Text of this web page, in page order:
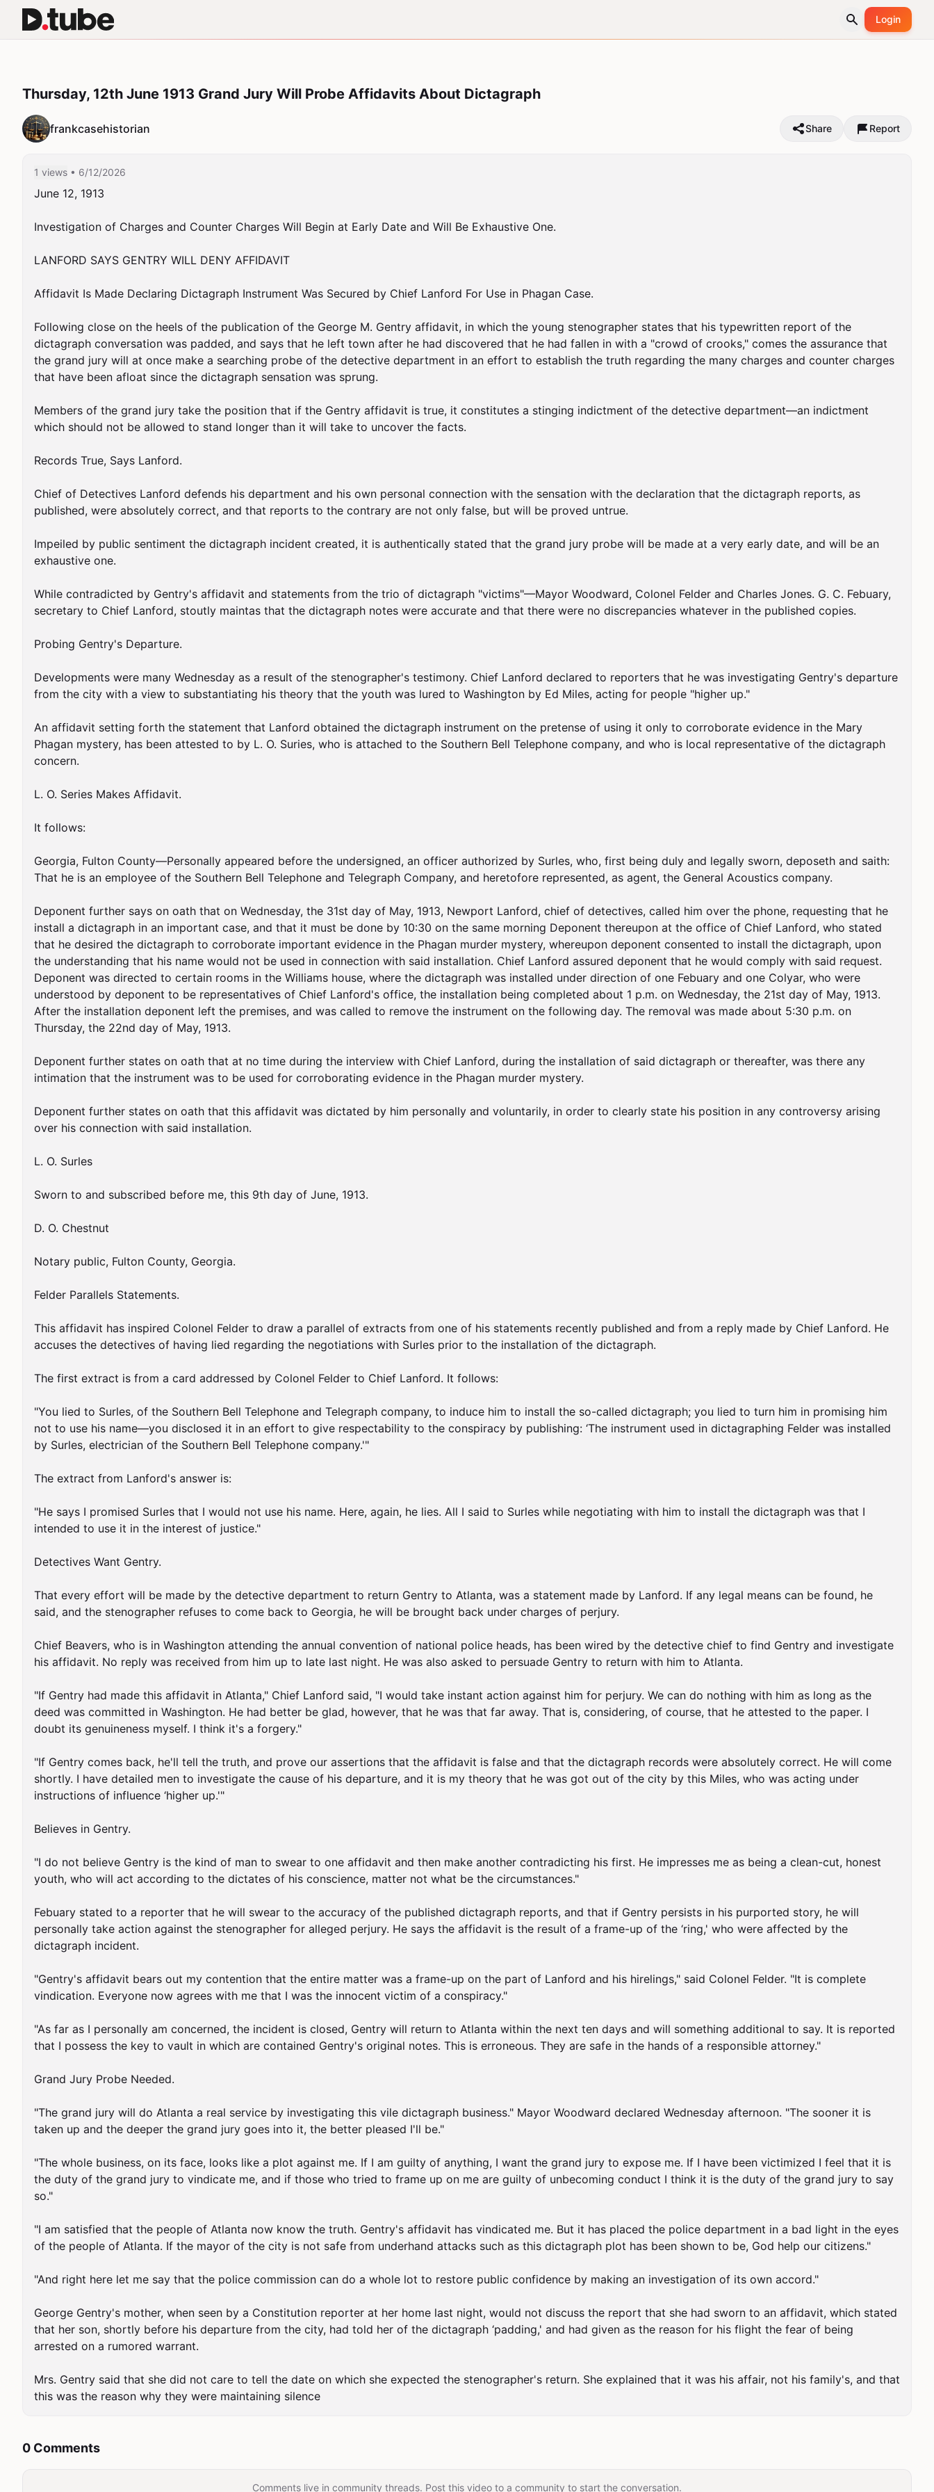
Login
Thursday, 12th June 1913 Grand Jury Will Probe Affidavits About Dictagraph
frankcasehistorian Share Report
1 views • 6/12/2026
June 12, 1913
Investigation of Charges and Counter Charges Will Begin at Early Date and Will Be Exhaustive One.
LANFORD SAYS GENTRY WILL DENY AFFIDAVIT
Affidavit Is Made Declaring Dictagraph Instrument Was Secured by Chief Lanford For Use in Phagan Case.
Following close on the heels of the publication of the George M. Gentry affidavit, in which the young stenographer states that his typewritten report of the
dictagraph conversation was padded, and says that he left town after he had discovered that he had fallen in with a "crowd of crooks," comes the assurance that
the grand jury will at once make a searching probe of the detective department in an effort to establish the truth regarding the many charges and counter charges
that have been afloat since the dictagraph sensation was sprung.
Members of the grand jury take the position that if the Gentry affidavit is true, it constitutes a stinging indictment of the detective department—an indictment
which should not be allowed to stand longer than it will take to uncover the facts.
Records True, Says Lanford.
Chief of Detectives Lanford defends his department and his own personal connection with the sensation with the declaration that the dictagraph reports, as
published, were absolutely correct, and that reports to the contrary are not only false, but will be proved untrue.
Impeiled by public sentiment the dictagraph incident created, it is authentically stated that the grand jury probe will be made at a very early date, and will be an
exhaustive one.
While contradicted by Gentry's affidavit and statements from the trio of dictagraph "victims"—Mayor Woodward, Colonel Felder and Charles Jones. G. C. Febuary,
secretary to Chief Lanford, stoutly maintas that the dictagraph notes were accurate and that there were no discrepancies whatever in the published copies.
Probing Gentry's Departure.
Developments were many Wednesday as a result of the stenographer's testimony. Chief Lanford declared to reporters that he was investigating Gentry's departure
from the city with a view to substantiating his theory that the youth was lured to Washington by Ed Miles, acting for people "higher up."
An affidavit setting forth the statement that Lanford obtained the dictagraph instrument on the pretense of using it only to corroborate evidence in the Mary
Phagan mystery, has been attested to by L. O. Suries, who is attached to the Southern Bell Telephone company, and who is local representative of the dictagraph
concern.
L. O. Series Makes Affidavit.
It follows:
Georgia, Fulton County—Personally appeared before the undersigned, an officer authorized by Surles, who, first being duly and legally sworn, deposeth and saith:
That he is an employee of the Southern Bell Telephone and Telegraph Company, and heretofore represented, as agent, the General Acoustics company.
Deponent further says on oath that on Wednesday, the 31st day of May, 1913, Newport Lanford, chief of detectives, called him over the phone, requesting that he
install a dictagraph in an important case, and that it must be done by 10:30 on the same morning Deponent thereupon at the office of Chief Lanford, who stated
that he desired the dictagraph to corroborate important evidence in the Phagan murder mystery, whereupon deponent consented to install the dictagraph, upon
the understanding that his name would not be used in connection with said installation. Chief Lanford assured deponent that he would comply with said request.
Deponent was directed to certain rooms in the Williams house, where the dictagraph was installed under direction of one Febuary and one Colyar, who were
understood by deponent to be representatives of Chief Lanford's office, the installation being completed about 1 p.m. on Wednesday, the 21st day of May, 1913.
After the installation deponent left the premises, and was called to remove the instrument on the following day. The removal was made about 5:30 p.m. on
Thursday, the 22nd day of May, 1913.
Deponent further states on oath that at no time during the interview with Chief Lanford, during the installation of said dictagraph or thereafter, was there any
intimation that the instrument was to be used for corroborating evidence in the Phagan murder mystery.
Deponent further states on oath that this affidavit was dictated by him personally and voluntarily, in order to clearly state his position in any controversy arising
over his connection with said installation.
L. O. Surles
Sworn to and subscribed before me, this 9th day of June, 1913.
D. O. Chestnut
Notary public, Fulton County, Georgia.
Felder Parallels Statements.
This affidavit has inspired Colonel Felder to draw a parallel of extracts from one of his statements recently published and from a reply made by Chief Lanford. He
accuses the detectives of having lied regarding the negotiations with Surles prior to the installation of the dictagraph.
The first extract is from a card addressed by Colonel Felder to Chief Lanford. It follows:
"You lied to Surles, of the Southern Bell Telephone and Telegraph company, to induce him to install the so-called dictagraph; you lied to turn him in promising him
not to use his name—you disclosed it in an effort to give respectability to the conspiracy by publishing: ‘The instrument used in dictagraphing Felder was installed
by Surles, electrician of the Southern Bell Telephone company.'"
The extract from Lanford's answer is:
"He says I promised Surles that I would not use his name. Here, again, he lies. All I said to Surles while negotiating with him to install the dictagraph was that I
intended to use it in the interest of justice."
Detectives Want Gentry.
That every effort will be made by the detective department to return Gentry to Atlanta, was a statement made by Lanford. If any legal means can be found, he
said, and the stenographer refuses to come back to Georgia, he will be brought back under charges of perjury.
Chief Beavers, who is in Washington attending the annual convention of national police heads, has been wired by the detective chief to find Gentry and investigate
his affidavit. No reply was received from him up to late last night. He was also asked to persuade Gentry to return with him to Atlanta.
"If Gentry had made this affidavit in Atlanta," Chief Lanford said, "I would take instant action against him for perjury. We can do nothing with him as long as the
deed was committed in Washington. He had better be glad, however, that he was that far away. That is, considering, of course, that he attested to the paper. I
doubt its genuineness myself. I think it's a forgery."
"If Gentry comes back, he'll tell the truth, and prove our assertions that the affidavit is false and that the dictagraph records were absolutely correct. He will come
shortly. I have detailed men to investigate the cause of his departure, and it is my theory that he was got out of the city by this Miles, who was acting under
instructions of influence ‘higher up.'"
Believes in Gentry.
"I do not believe Gentry is the kind of man to swear to one affidavit and then make another contradicting his first. He impresses me as being a clean-cut, honest
youth, who will act according to the dictates of his conscience, matter not what be the circumstances."
Febuary stated to a reporter that he will swear to the accuracy of the published dictagraph reports, and that if Gentry persists in his purported story, he will
personally take action against the stenographer for alleged perjury. He says the affidavit is the result of a frame-up of the ‘ring,' who were affected by the
dictagraph incident.
"Gentry's affidavit bears out my contention that the entire matter was a frame-up on the part of Lanford and his hirelings," said Colonel Felder. "It is complete
vindication. Everyone now agrees with me that I was the innocent victim of a conspiracy."
"As far as I personally am concerned, the incident is closed, Gentry will return to Atlanta within the next ten days and will something additional to say. It is reported
that I possess the key to vault in which are contained Gentry's original notes. This is erroneous. They are safe in the hands of a responsible attorney."
Grand Jury Probe Needed.
"The grand jury will do Atlanta a real service by investigating this vile dictagraph business." Mayor Woodward declared Wednesday afternoon. "The sooner it is
taken up and the deeper the grand jury goes into it, the better pleased I'll be."
"The whole business, on its face, looks like a plot against me. If I am guilty of anything, I want the grand jury to expose me. If I have been victimized I feel that it is
the duty of the grand jury to vindicate me, and if those who tried to frame up on me are guilty of unbecoming conduct I think it is the duty of the grand jury to say
so."
"I am satisfied that the people of Atlanta now know the truth. Gentry's affidavit has vindicated me. But it has placed the police department in a bad light in the eyes
of the people of Atlanta. If the mayor of the city is not safe from underhand attacks such as this dictagraph plot has been shown to be, God help our citizens."
"And right here let me say that the police commission can do a whole lot to restore public confidence by making an investigation of its own accord."
George Gentry's mother, when seen by a Constitution reporter at her home last night, would not discuss the report that she had sworn to an affidavit, which stated
that her son, shortly before his departure from the city, had told her of the dictagraph ‘padding,' and had given as the reason for his flight the fear of being
arrested on a rumored warrant.
Mrs. Gentry said that she did not care to tell the date on which she expected the stenographer's return. She explained that it was his affair, not his family's, and that
this was the reason why they were maintaining silence
0 Comments
Comments live in community threads. Post this video to a community to start the conversation.